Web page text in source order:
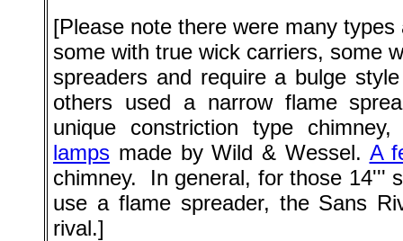
[Please note there were many
some with true wick carriers, some
spreaders and require a bulge
others used a narrow flame
unique constriction type
lamps made by Wild & Wessel. A
chimney. In general, for those 14'''
use a flame spreader, the Sans
rival.]